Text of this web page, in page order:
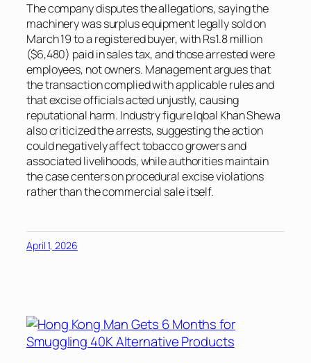
The company disputes the allegations, saying the
machinery was surplus equipment legally sold on
March 19 to a registered buyer, with Rs1.8 million
($6,480) paid in sales tax, and those arrested were
employees, not owners. Management argues that
the transaction complied with applicable rules and
that excise officials acted unjustly, causing
reputational harm. Industry figure Iqbal Khan Shewa
also criticized the arrests, suggesting the action
could negatively affect tobacco growers and
associated livelihoods, while authorities maintain
the case centers on procedural excise violations
rather than the commercial sale itself.
April 1, 2026